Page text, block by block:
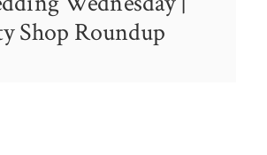
Shop Roundup